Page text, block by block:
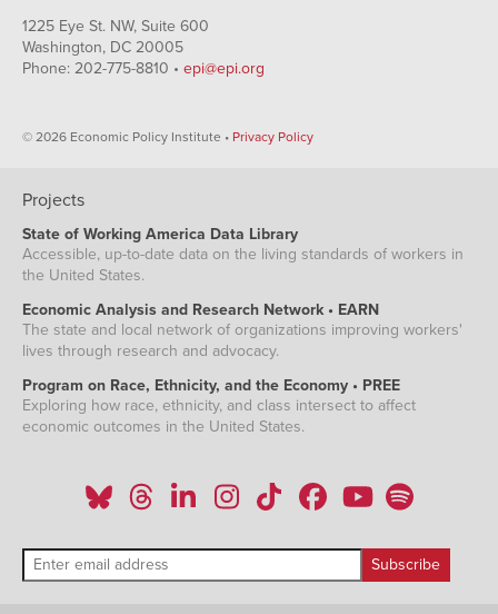
1225 Eye St. NW, Suite 600
Washington, DC 20005
Phone: 202-775-8810 • epi@epi.org
© 2026 Economic Policy Institute • Privacy Policy
Projects
State of Working America Data Library
Accessible, up-to-date data on the living standards of workers in
the United States.
Economic Analysis and Research Network • EARN
The state and local network of organizations improving workers'
lives through research and advocacy.
Program on Race, Ethnicity, and the Economy • PREE
Exploring how race, ethnicity, and class intersect to affect
economic outcomes in the United States.